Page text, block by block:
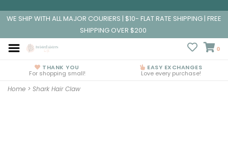
WE SHIP WITH ALL MAJOR COURIERS | $10- FLAT RATE SHIPPING | FREE
SHIPPING OVER $200
0
THANK YOU
For shopping small!
EASY EXCHANGES
Love every purchase!
Home > Shark Hair Claw